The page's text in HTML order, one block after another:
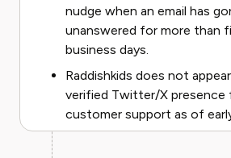
nudge when an email has
unanswered for more than
business days.
Raddishkids does not
verified Twitter/X presence
customer support as of